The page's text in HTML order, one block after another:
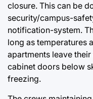
closure. This can be
security/campus-
notification-system.
long as temperatures
apartments leave
cabinet doors below
freezing.